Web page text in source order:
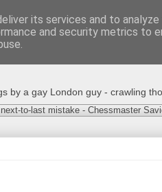
by a gay London guy - crawling
to-last mistake - Chessmaster
its services and to
and security metrics to